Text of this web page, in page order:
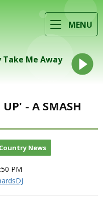
MENU
Take Me Away
- A SMASH
News
PM